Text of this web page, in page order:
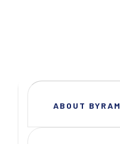
ABOUT BYRAM